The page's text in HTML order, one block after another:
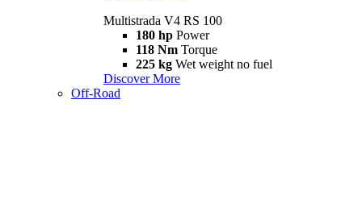
Multistrada V4 RS 100
180 hp Power
118 Nm Torque
225 kg Wet weight no fuel
Discover More
Off-Road